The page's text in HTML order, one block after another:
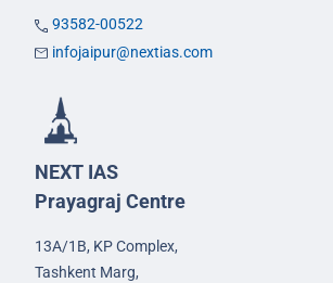
93582-00522
infojaipur@nextias.com
NEXT IAS
Prayagraj Centre
13A/1B, KP Complex,
Tashkent Marg,